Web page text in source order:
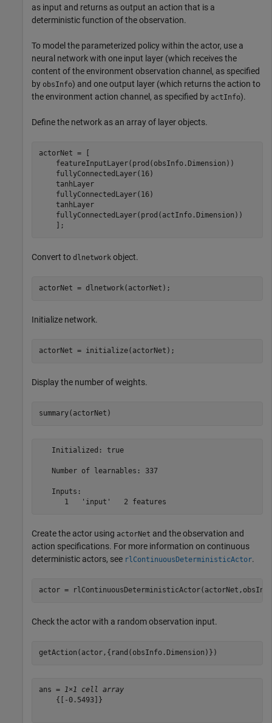
as input and returns as output an action that is a
deterministic function of the observation.
To model the parameterized policy within the actor, use a
neural network with one input layer (which receives the
content of the environment observation channel, as specified
by obsInfo) and one output layer (which returns the action to
the environment action channel, as specified by actInfo).
Define the network as an array of layer objects.
actorNet = [
    featureInputLayer(prod(obsInfo.Dimension))
    fullyConnectedLayer(16)
    tanhLayer
    fullyConnectedLayer(16)
    tanhLayer
    fullyConnectedLayer(prod(actInfo.Dimension))
    ];
Convert to dlnetwork object.
actorNet = dlnetwork(actorNet);
Initialize network.
actorNet = initialize(actorNet);
Display the number of weights.
summary(actorNet)
   Initialized: true
   Number of learnables: 337
   Inputs:
Create the actor using actorNet and the observation and
action specifications. For more information on continuous
deterministic actors, see rlContinuousDeterministicActor.
actor =
Check the actor with a random observation input.
getAction(actor,{rand(obsInfo.Dimension)})
ans = 1×1 cell array
    {[-0.5493]}